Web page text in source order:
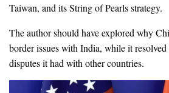
Taiwan, and its String of Pearls strategy.
The author should have explored why
border issues with India, while it
disputes it had with other countries.